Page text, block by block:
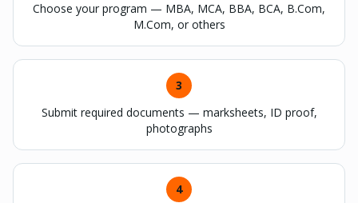
Choose your program — MBA, MCA, BBA, BCA, B.Com,
M.Com, or others
3
Submit required documents — marksheets, ID proof,
photographs
4